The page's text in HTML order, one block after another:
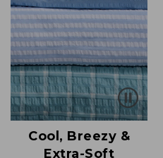
Cool, Breezy &
Extra-Soft